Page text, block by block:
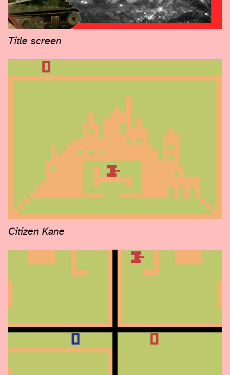
Title screen
Citizen Kane